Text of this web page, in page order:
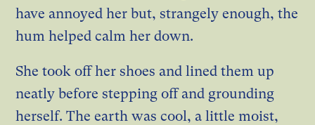
have annoyed her but, strangely enough, the
hum helped calm her down.
She took off her shoes and lined them up
neatly before stepping off and grounding
herself. The earth was cool, a little moist,